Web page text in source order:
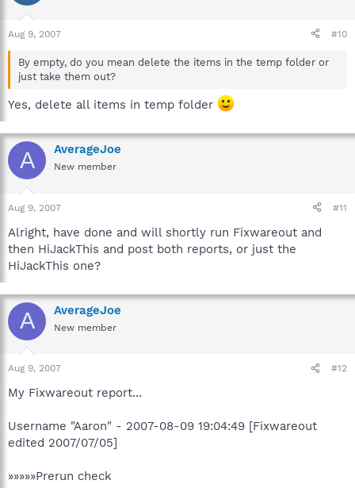
Aug 9, 2007 #10
By empty, do you mean delete the items in the temp folder or
just take them out?
Yes, delete all items in temp folder
A AverageJoe
New member
Aug 9, 2007 #11
Alright, have done and will shortly run Fixwareout and
then HiJackThis and post both reports, or just the
HiJackThis one?
A AverageJoe
New member
Aug 9, 2007 #12
My Fixwareout report...
Username "Aaron" - 2007-08-09 19:04:49 [Fixwareout
edited 2007/07/05]
»»»»»Prerun check